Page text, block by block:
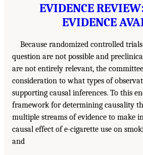
EVIDENCE
EVIDENCE
Because randomized controlled
question are not possible and
are not entirely relevant, the
consideration to what types of
supporting causal inferences. To this
framework for determining causality
multiple streams of evidence to make
causal effect of e-cigarette use on
and